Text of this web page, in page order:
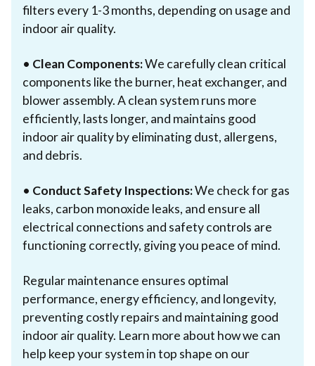
filters every 1-3 months, depending on usage and
indoor air quality.
• Clean Components:We carefully clean critical
components like the burner, heat exchanger, and
blower assembly. A clean system runs more
efficiently, lasts longer, and maintains good
indoor air quality by eliminating dust, allergens,
and debris.
• Conduct Safety Inspections:We check for gas
leaks, carbon monoxide leaks, and ensure all
electrical connections and safety controls are
functioning correctly, giving you peace of mind.
Regular maintenance ensures optimal
performance, energy efficiency, and longevity,
preventing costly repairs and maintaining good
indoor air quality. Learn more about how we can
help keep your system in top shape on our